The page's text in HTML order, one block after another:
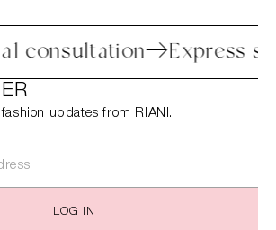
consultation
updates from RIANI.
LOG IN